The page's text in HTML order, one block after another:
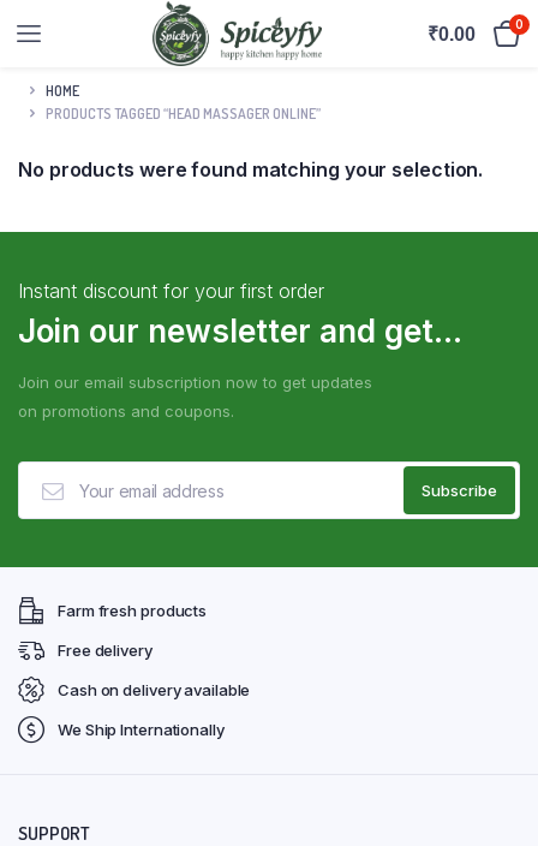
₹0.00 0
HOME
PRODUCTS TAGGED “HEAD MASSAGER ONLINE”
No products were found matching your selection.
Instant discount for your first order
Join our newsletter and get...
Join our email subscription now to get updates
on promotions and coupons.
Farm fresh products
Free delivery
Cash on delivery available
We Ship Internationally
SUPPORT